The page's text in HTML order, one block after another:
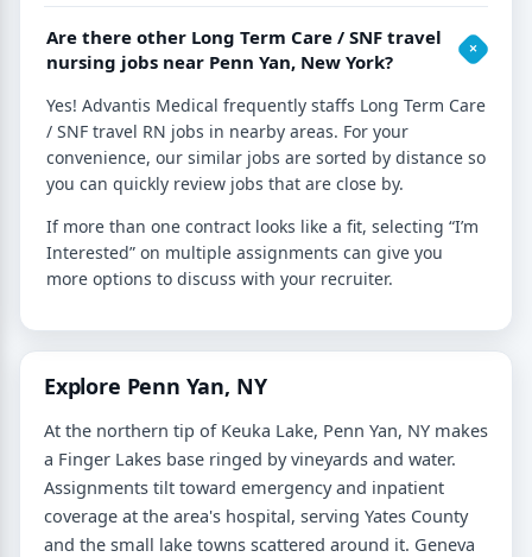
Are there other Long Term Care / SNF travel
nursing jobs near Penn Yan, New York?
Yes! Advantis Medical frequently staffs Long Term Care
/ SNF travel RN jobs in nearby areas. For your
convenience, our similar jobs are sorted by distance so
you can quickly review jobs that are close by.
If more than one contract looks like a fit, selecting “I’m
Interested” on multiple assignments can give you
more options to discuss with your recruiter.
Explore Penn Yan, NY
At the northern tip of Keuka Lake, Penn Yan, NY makes
a Finger Lakes base ringed by vineyards and water.
Assignments tilt toward emergency and inpatient
coverage at the area's hospital, serving Yates County
and the small lake towns scattered around it. Geneva